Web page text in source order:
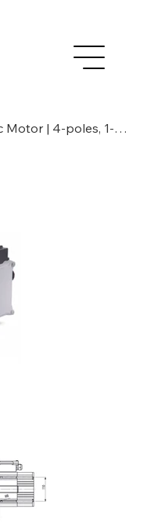
MR71 M1SB/4 Low Center Electric Motor | 4-poles, 1-phase | 1,85 kW